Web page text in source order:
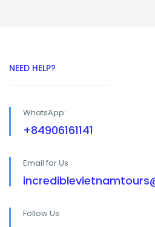
NEED HELP?
WhatsApp:
+84906161141
Email for Us
Follow Us